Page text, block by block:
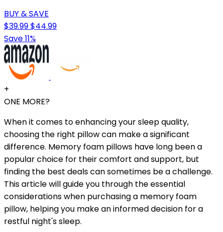
BUY & SAVE
$39.99$44.99
Save 11%
+
ONE MORE?
When it comes to enhancing your sleep quality,
choosing the right pillow can make a significant
difference. Memory foam pillows have long been a
popular choice for their comfort and support, but
finding the best deals can sometimes be a challenge.
This article will guide you through the essential
considerations when purchasing a memory foam
pillow, helping you make an informed decision for a
restful night's sleep.